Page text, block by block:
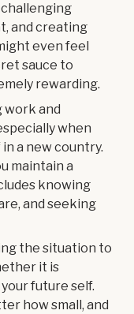
and creating
even feel
sauce to
rewarding.
work and
when
a new country.
maintain a
knowing
and seeking
the situation to
it is
future self.
how small, and